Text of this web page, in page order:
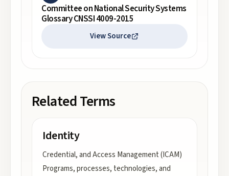
Committee on National Security Systems
Glossary CNSSI 4009-2015
View Source
Related Terms
Identity
Credential, and Access Management (ICAM)
Programs, processes, technologies, and